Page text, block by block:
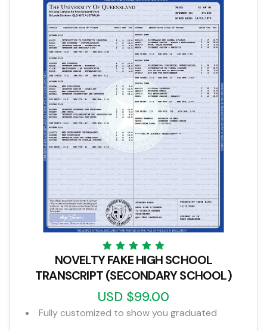
NOVELTY FAKE HIGH SCHOOL
TRANSCRIPT (SECONDARY SCHOOL)
USD $99.00
Fully customized to show you graduated